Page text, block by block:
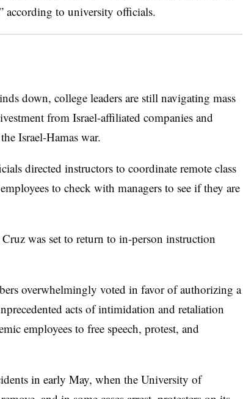
according to university officials.
down, college leaders are still navigating mass
from Israel-affiliated companies and
Israel-Hamas war.
directed instructors to coordinate remote class
to check with managers to see if they are
was set to return to in-person instruction
overwhelmingly voted in favor of authorizing a
acts of intimidation and retaliation
employees to free speech, protest, and
in early May, when the University of